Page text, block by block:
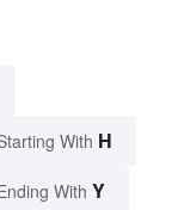
With H
With Y